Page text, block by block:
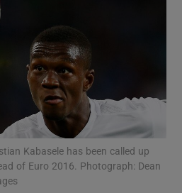
Show Science sub sections
Kabasele has been called up
of Euro 2016. Photograph: Dean